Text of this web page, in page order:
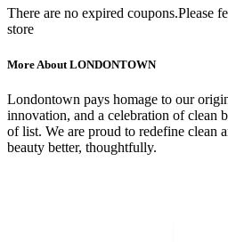
There are no expired coupons.Please
store
More About LONDONTOWN
Londontown pays homage to our
innovation, and a celebration of clean
of list. We are proud to redefine clean
beauty better, thoughtfully.